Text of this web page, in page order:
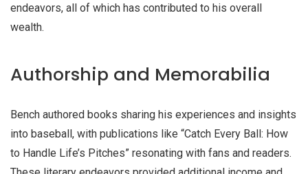
endeavors, all of which has contributed to his overall
wealth.
Authorship and Memorabilia
Bench authored books sharing his experiences and insights
into baseball, with publications like “Catch Every Ball: How
to Handle Life’s Pitches” resonating with fans and readers.